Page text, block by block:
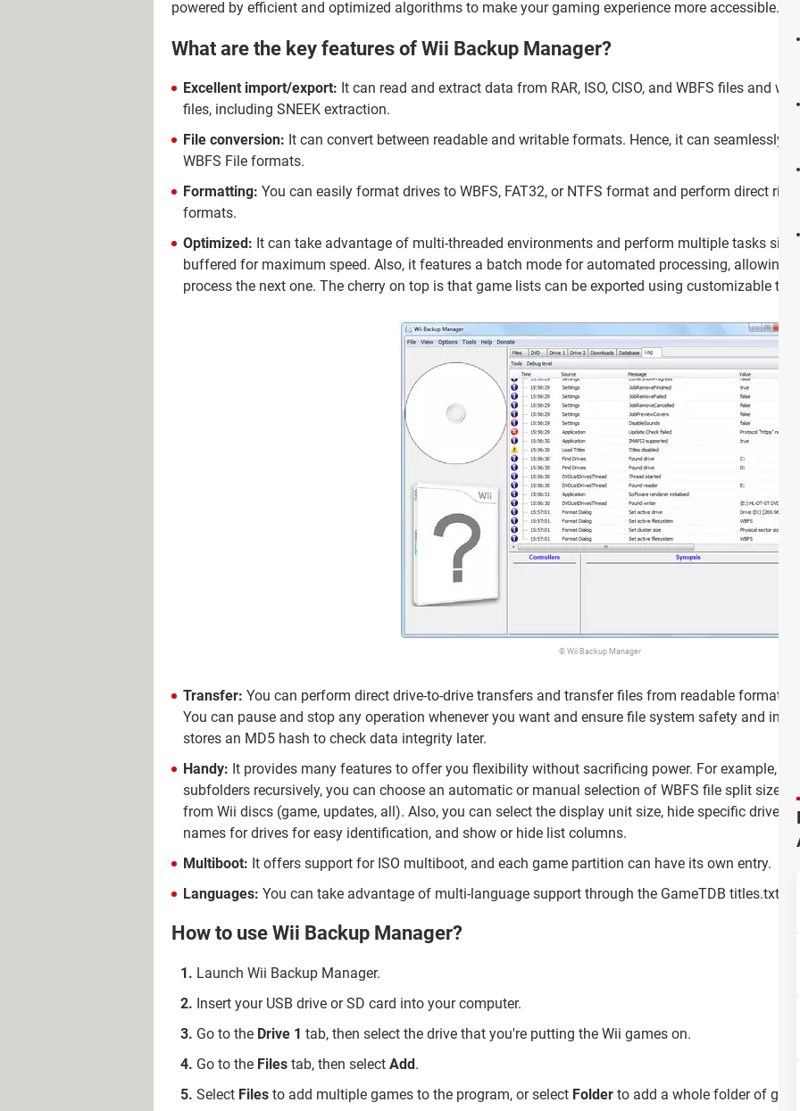
powered by efficient and optimized algorithms to make your gaming experience more accessible.
What are the key features of Wii Backup Manager?
Excellent import/export: It can read and extract data from RAR, ISO, CISO, and WBFS files and
files, including SNEEK extraction.
File conversion: It can convert between readable and writable formats. Hence, it can seamlessly
WBFS File formats.
Formatting: You can easily format drives to WBFS, FAT32, or NTFS format and perform direct
formats.
Optimized: It can take advantage of multi-threaded environments and perform multiple tasks
buffered for maximum speed. Also, it features a batch mode for automated processing, allowing
process the next one. The cherry on top is that game lists can be exported using customizable
© Wii Backup Manager
Transfer: You can perform direct drive-to-drive transfers and transfer files from readable formats
You can pause and stop any operation whenever you want and ensure file system safety and
stores an MD5 hash to check data integrity later.
Handy: It provides many features to offer you flexibility without sacrificing power. For example, it
subfolders recursively, you can choose an automatic or manual selection of WBFS file split size,
from Wii discs (game, updates, all). Also, you can select the display unit size, hide specific drives
names for drives for easy identification, and show or hide list columns.
Multiboot: It offers support for ISO multiboot, and each game partition can have its own entry.
Languages: You can take advantage of multi-language support through the GameTDB titles.txt file.
How to use Wii Backup Manager?
Launch Wii Backup Manager.
Insert your USB drive or SD card into your computer.
Go to the Drive 1 tab, then select the drive that you're putting the Wii games on.
Go to the Files tab, then select Add.
Select Files to add multiple games to the program, or select Folder to add a whole folder of